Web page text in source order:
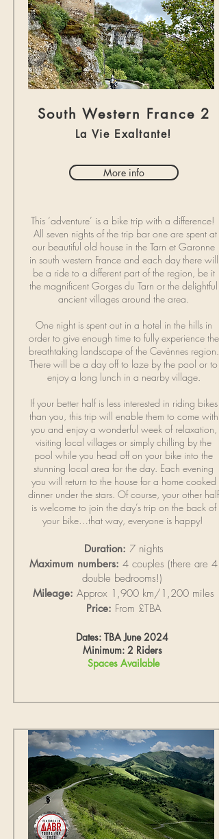
South Western France 2
La Vie Exaltante!
More info
This ‘adventure’ is a bike trip with a difference!
All seven nights of the trip bar one are spent at
our beautiful old house in the Tarn et Garonne
in south western France and each day there will
be a ride to a different part of the region, be it
the magnificent Gorges du Tarn or the delightful
ancient villages around the area.
One night is spent out in a hotel in the hills in
order to give enough time to fully experience the
breathtaking landscape of the Cevénnes region.
There will be a day off to laze by the pool or to
enjoy a long lunch in a nearby village.
If your better halfis less interested in riding bikes
than you, this trip will enable them to come with
you and enjoy a wonderful week of relaxation,
visiting local villages or simply chilling by the
pool while you head off on your bike into the
stunning local area for the day. Each evening
you will return to the house for a home cooked
dinner under the stars. Of course, your other half
is welcome to join the day’s trip on the back of
your bike…that way, everyone is happy!
Duration: 7 nights
Maximum numbers: 4 couples (there are 4
double bedrooms!)
Mileage: Approx 1,900 km/1,200 miles
Price: From £TBA
Dates: TBA June 2024
Minimum: 2 Riders
Spaces Available